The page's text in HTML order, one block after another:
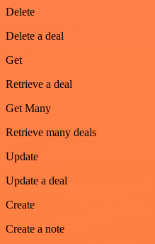
Delete
Delete a deal
Get
Retrieve a deal
Get Many
Retrieve many deals
Update
Update a deal
Create
Create a note